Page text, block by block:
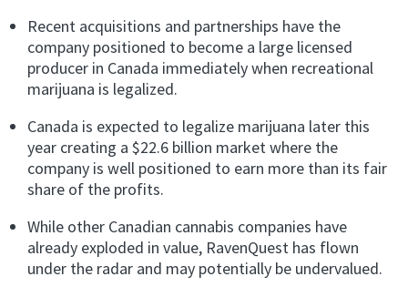
Recent acquisitions and partnerships have the
company positioned to become a large licensed
producer in Canada immediately when recreational
marijuana is legalized.
Canada is expected to legalize marijuana later this
year creating a $22.6 billion marketwhere the
company is well positioned to earn more than its fair
share of the profits.
While other Canadian cannabis companies have
already exploded in value, RavenQuest has flown
under the radar and may potentially be undervalued.